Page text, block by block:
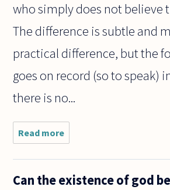
who simply does not believe
The difference is subtle and
practical difference, but the
goes on record (so to speak)
there is no...
Read more
you have
to be
or
Can the existence of god be